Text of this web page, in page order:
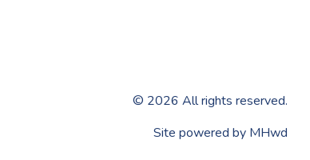
© 2026 All rights reserved.
​Site powered by MHwd